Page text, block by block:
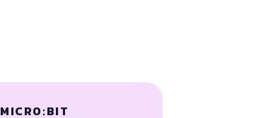
MICRO:BIT